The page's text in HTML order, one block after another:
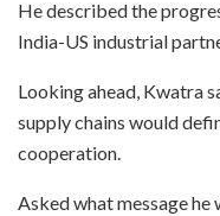
He described the
India-US industrial
Looking ahead, Kwatra
supply chains would
cooperation.
Asked what message